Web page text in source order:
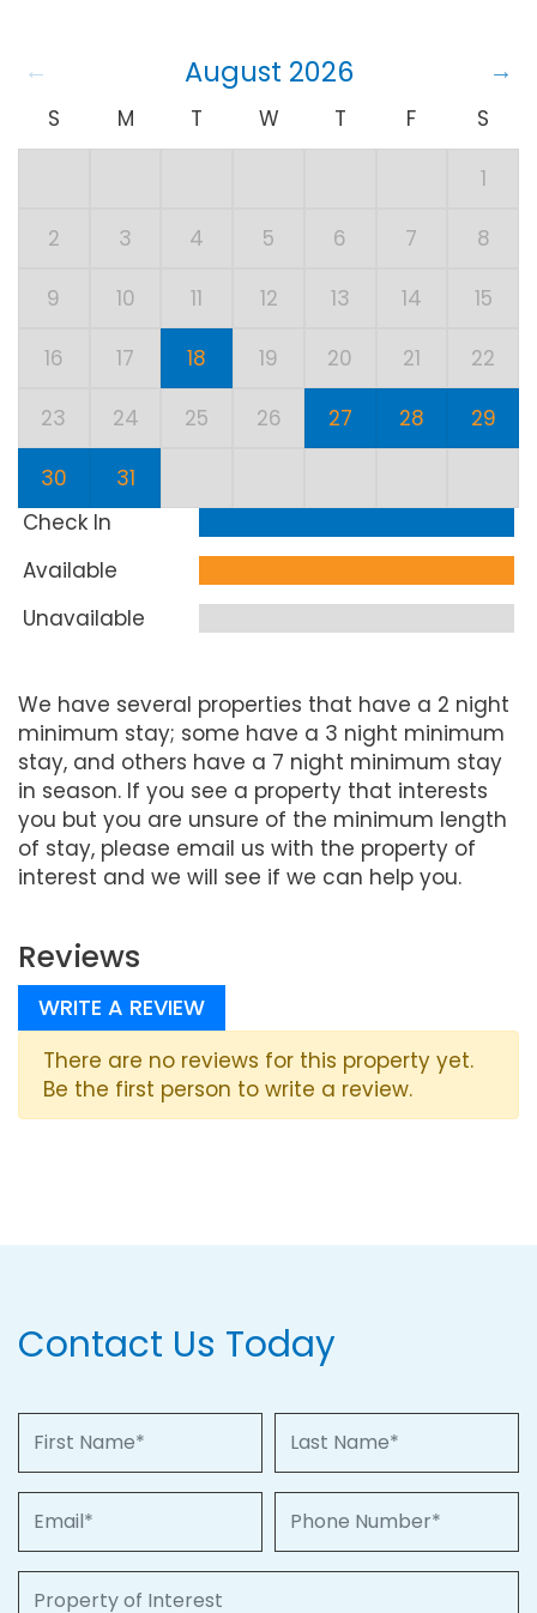
August 2026
S M T W T F S
1
2 3 4 5 6 7 8
9 10 11 12 13 14 15
16 17 18 19 20 21 22
23 24 25 26 27 28 29
30
31
Check In
Available
Unavailable
We have several properties that have a 2 night
minimum stay; some have a 3 night minimum
stay, and others have a 7 night minimum stay
in season. If you see a property that interests
you but you are unsure of the minimum length
of stay, please email us with the property of
interest and we will see if we can help you.
Reviews
WRITE A REVIEW
There are no reviews for this property yet.
Be the first person to write a review.
Contact Us Today